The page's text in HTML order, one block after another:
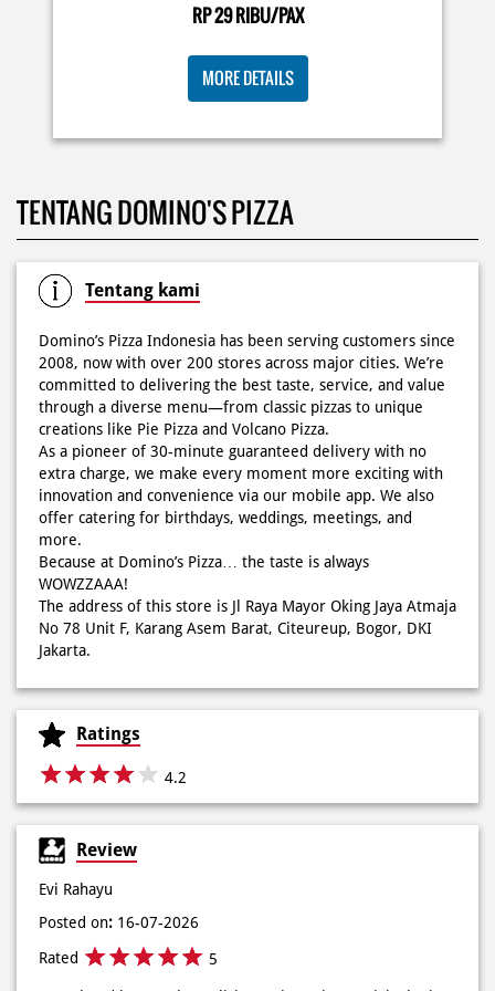
#DominosAppAja
06 Jun 2026 9:17 AM
Pizza 6.6 double pizza day hadir lagi 🍕✨ Cuma tambah
6.600 sudah dapet 2 pizza loh! 🥳 Jangan sampai ketinggalan
ya!
Posted On: 05 Jun 2026 11:14 AM
Kamis K-nya apaaa? KLASIK MAKIN ASIK!✨🍕 Cuma Pie Pizza
Cheesy Abon yang rasanya klasik tapi asik!🤪 Yuk cobain
sekarang di paket PAPI DUO cuma 50rb/pizza!*🙌🏻
Posted On: 04 Jun 2026 8:52 AM
Definisi BERLIMPAH SESUNGGUHNYA! 🤩🤤 Taburan abon
berlimpah di atas & di dalam, keju creamy yang cheesy
banget! Bener2 PIE PIZZA CHEESY ABON bikin ngiler dan
mood auto naik! 🙌🏼🧀 Gas buruan beli di Domini’s Pizza
buat makan siang sekarang! ✨
Posted On:
Dari gathering sampe meeting ya PAPI DUO solusinya!
CUMA 50rb/PIZZA buat makan ramean 🥳‼️ Order pizzamu
di store terdekat atau melalui #DominosAppAja! ✨
Posted On: 02 Jun 2026 9:12 AM
RP 29 RIBU/PAX
MORE DETAILS
TENTANG DOMINO'S PIZZA
Tentang kami
Domino’s Pizza Indonesia has been serving customers since
2008, now with over 200 stores across major cities. We’re
committed to delivering the best taste, service, and value
through a diverse menu—from classic pizzas to unique
creations like Pie Pizza and Volcano Pizza.
As a pioneer of 30-minute guaranteed delivery with no
extra charge, we make every moment more exciting with
innovation and convenience via our mobile app. We also
offer catering for birthdays, weddings, meetings, and
more.
Because at Domino’s Pizza… the taste is always
WOWZZAAA!
The address of this store is Jl Raya Mayor Oking Jaya Atmaja
No 78 Unit F, Karang Asem Barat, Citeureup, Bogor, DKI
Jakarta.
Ratings
4.2
Review
Evi Rahayu
Posted on: 16-07-2026
Rated 5